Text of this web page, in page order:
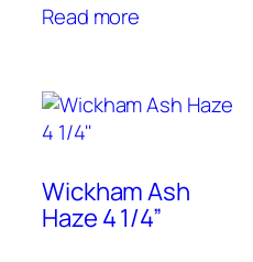
Read more
Wickham Ash
Haze 4 1/4”